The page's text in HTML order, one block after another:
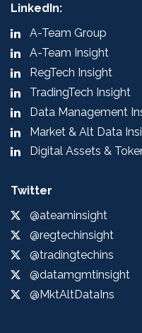
LinkedIn:
A-Team Group
A-Team Insight
RegTech Insight
TradingTech Insight
Data Management
Market & Alt Data
Digital Assets &
Twitter
@ateaminsight
@regtechinsight
@tradingtechins
@datamgmtinsight
@MktAltDataIns